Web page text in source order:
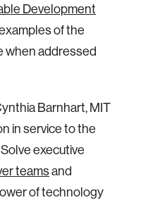
Development
of the
when addressed
Barnhart, MIT
in service to the
executive
teamsand
of technology